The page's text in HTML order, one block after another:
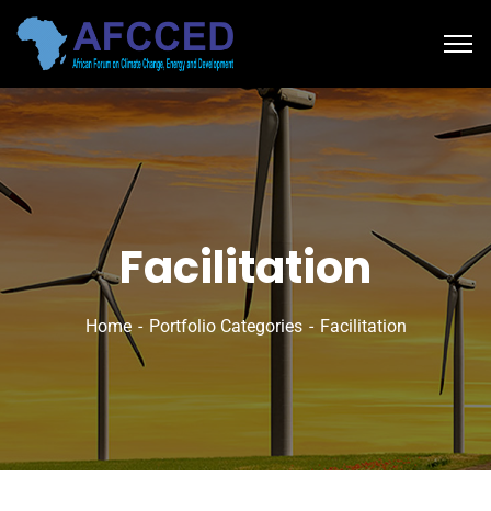
Facilitation
Home Portfolio Categories Facilitation